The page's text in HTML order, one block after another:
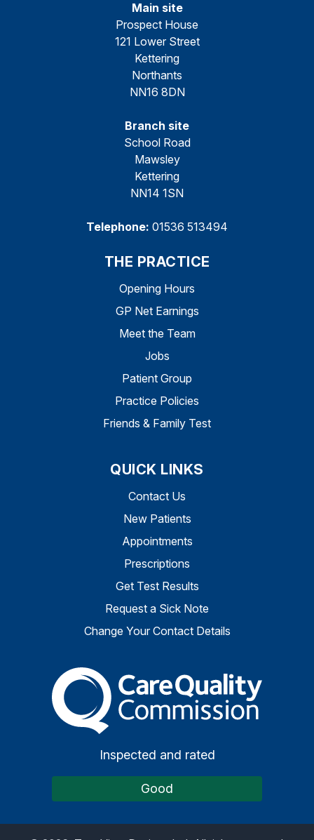
Main site
Prospect House
121 Lower Street
Kettering
Northants
NN16 8DN
Branch site
School Road
Mawsley
Kettering
NN14 1SN
Telephone: 01536 513494
THE PRACTICE
Opening Hours
GP Net Earnings
Meet the Team
Jobs
Patient Group
Practice Policies
Friends & Family Test
QUICK LINKS
Contact Us
New Patients
Appointments
Prescriptions
Get Test Results
Request a Sick Note
Change Your Contact Details
The Care Quality
Inspected and rated
Good